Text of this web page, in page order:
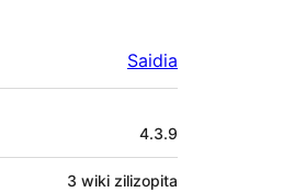
Saidia
4.3.9
3 wiki zilizopita